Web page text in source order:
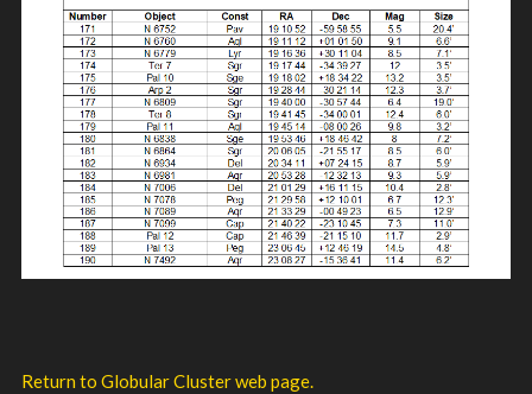
Return to Globular Cluster web page.